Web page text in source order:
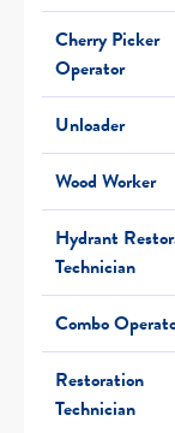
Cherry Picker
Operator
Unloader
Wood Worker
Hydrant
Technician
Combo
Restoration
Technician